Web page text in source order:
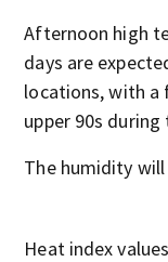
Afternoon high
days are
locations, with a
upper 90s
The humidity
Heat index